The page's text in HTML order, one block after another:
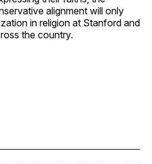
alignment will only
in religion at Stanford and
the country.